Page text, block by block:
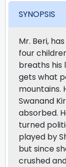
SYNOPSIS
Mr. Beri,
four
breaths his
gets what
mountains.
Swanand
absorbed.
turned
played by
but since
crushed